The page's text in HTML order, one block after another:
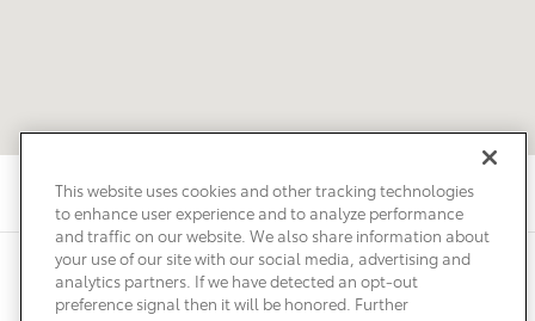
Privacy Terms of Use Do Not Sell My Info
Sitemap
Accessibility Statement
Safety Recalls & Service Campaigns
Manage Cookies
This website uses cookies and other tracking technologies
to enhance user experience and to analyze performance
and traffic on our website. We also share information about
your use of our site with our social media, advertising and
analytics partners. If we have detected an opt-out
preference signal then it will be honored. Further